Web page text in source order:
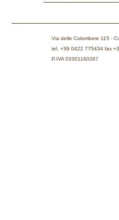
Via delle Colombere 115 -
tel. +39 0422 775434 fax
P.IVA 03301160267